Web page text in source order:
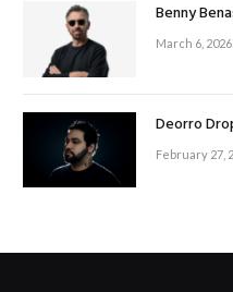
Benny
March 6, 2026
Deorro
February 27,